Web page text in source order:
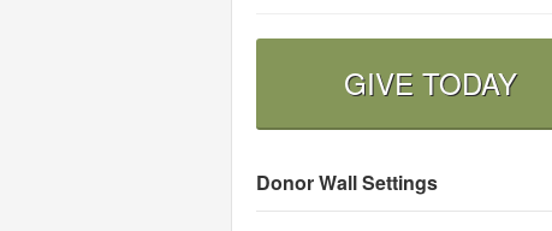
GIVE TODAY
Donor Wall Settings